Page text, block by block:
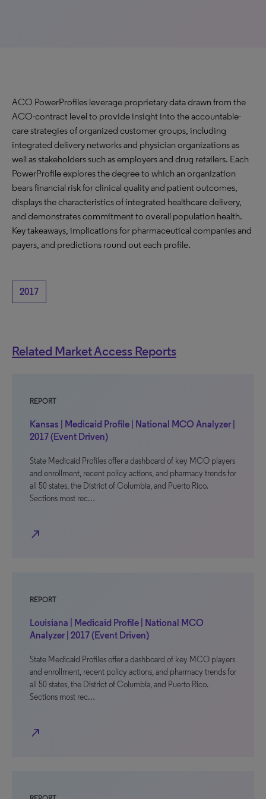
ACO PowerProfiles leverage proprietary data drawn from the
ACO-contract level to provide insight into the accountable-
care strategies of organized customer groups, including
integrated delivery networks and physician organizations as
well as stakeholders such as employers and drug retailers. Each
PowerProfile explores the degree to which an organization
bears financial risk for clinical quality and patient outcomes,
displays the characteristics of integrated healthcare delivery,
and demonstrates commitment to overall population health.
Key takeaways, implications for pharmaceutical companies and
payers, and predictions round out each profile.
2017
Related Market Access Reports
REPORT
Kansas | Medicaid Profile | National MCO Analyzer |
2017 (Event Driven)
State Medicaid Profiles offer a dashboard of key MCO players
and enrollment, recent policy actions, and pharmacy trends for
all 50 states, the District of Columbia, and Puerto Rico.
Sections most rec…
north_east
REPORT
Louisiana | Medicaid Profile | National MCO
Analyzer | 2017 (Event Driven)
State Medicaid Profiles offer a dashboard of key MCO players
and enrollment, recent policy actions, and pharmacy trends for
all 50 states, the District of Columbia, and Puerto Rico.
Sections most rec…
north_east